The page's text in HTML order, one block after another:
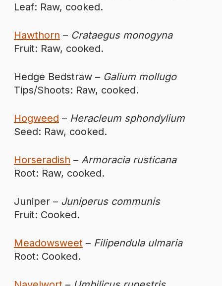
Leaf: Raw, cooked.
Hawthorn – Crataegus monogyna
Fruit: Raw, cooked.
Hedge Bedstraw – Galium mollugo
Tips/Shoots: Raw, cooked.
Hogweed – Heracleum sphondylium
Seed: Raw, cooked.
Horseradish – Armoracia rusticana
Root: Raw, cooked.
Juniper – Juniperus communis
Fruit: Cooked.
Meadowsweet – Filipendula ulmaria
Root: Cooked.